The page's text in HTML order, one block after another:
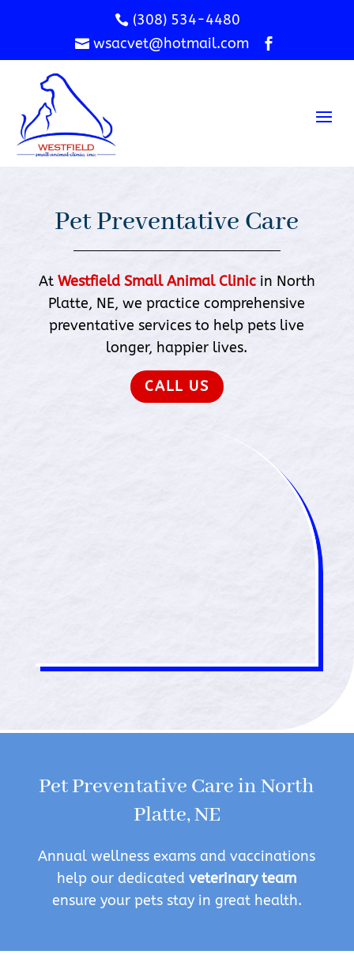
 (308) 534-4480
 wsacvet@hotmail.com 
Pet Preventative Care
At Westfield Small Animal Clinicin North
Platte, NE, we practice comprehensive
preventative services to help pets live
longer, happier lives.
CALL US
Pet Preventative Care in North
Platte, NE
Annual wellness exams and vaccinations
help our dedicatedveterinary team
ensure your pets stay in great health.